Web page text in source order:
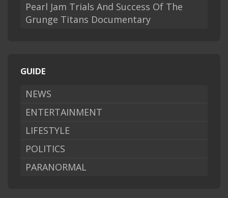
Pearl Jam Trials And Success Of The
Grunge Titans Documentary
GUIDE
NEWS
ENTERTAINMENT
LIFESTYLE
POLITICS
PARANORMAL